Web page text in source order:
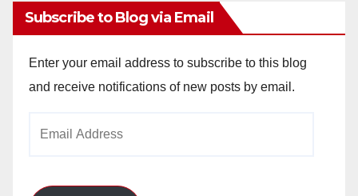
Subscribe to Blog via Email
Enter your email address to subscribe to this blog
and receive notifications of new posts by email.